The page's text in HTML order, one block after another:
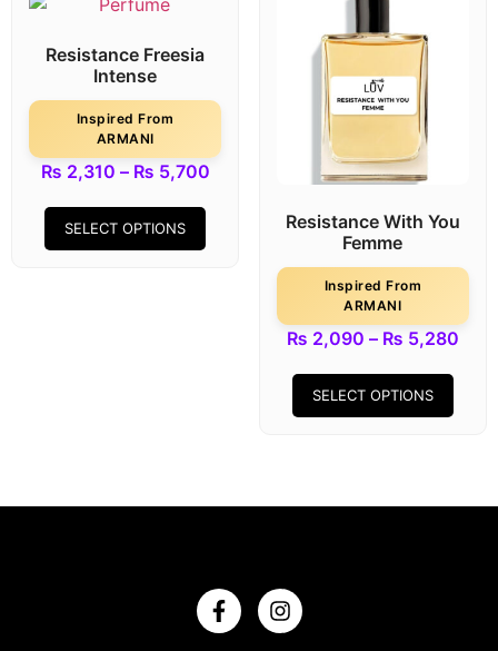
Resistance Freesia
Intense
Inspired From
ARMANI
₨ 2,310 – ₨ 5,700
SELECT OPTIONS
Resistance With You
Femme
Inspired From
ARMANI
₨ 2,090 – ₨ 5,280
SELECT OPTIONS